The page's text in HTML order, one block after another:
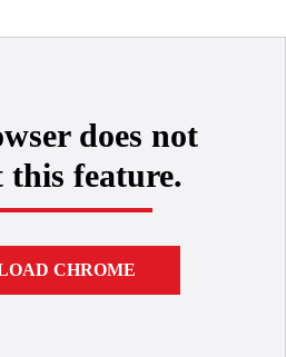
does not
this feature.
CHROME